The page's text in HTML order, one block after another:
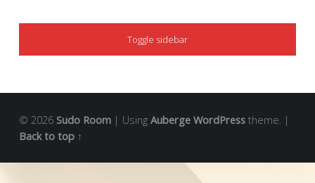
SIDEBAR
Toggle sidebar
© 2026 Sudo Room | Using Auberge WordPresstheme. |
Back to top ↑